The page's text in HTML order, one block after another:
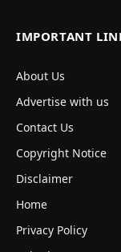
IMPORTANT
About Us
Advertise with us
Contact Us
Copyright Notice
Disclaimer
Home
Privacy Policy